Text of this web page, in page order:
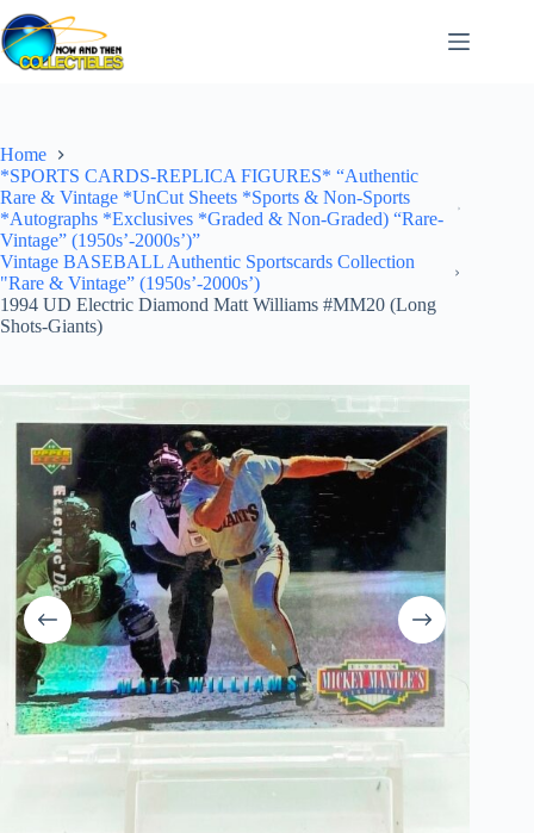
Skip
to
content
Home
*SPORTS CARDS-REPLICA FIGURES* “Authentic
Rare & Vintage *UnCut Sheets *Sports & Non-Sports
*Autographs *Exclusives *Graded & Non-Graded) “Rare-
Vintage” (1950s’-2000s’)”
Vintage BASEBALL Authentic Sportscards Collection
"Rare & Vintage” (1950s’-2000s’)
1994 UD Electric Diamond Matt Williams #MM20 (Long
Shots-Giants)